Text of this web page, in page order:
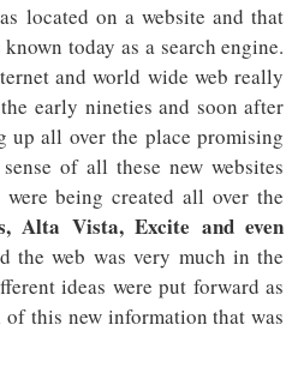
located on a website and that
today as a search engine.
and world wide web really
early nineties and soon after
up all over the place promising
of all these new websites
being created all over the
Alta Vista, Excite and even
the web was very much in the
ideas were put forward as
this new information that was